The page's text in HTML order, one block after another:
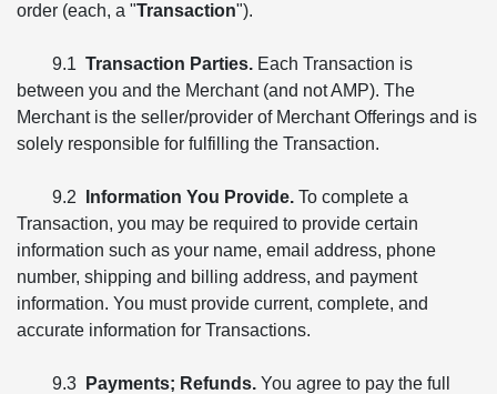
order (each, a "Transaction").
9.1 Transaction Parties. Each Transaction is
between you and the Merchant (and not AMP). The
Merchant is the seller/provider of Merchant Offerings and is
solely responsible for fulfilling the Transaction.
9.2 Information You Provide. To complete a
Transaction, you may be required to provide certain
information such as your name, email address, phone
number, shipping and billing address, and payment
information. You must provide current, complete, and
accurate information for Transactions.
9.3 Payments; Refunds. You agree to pay the full